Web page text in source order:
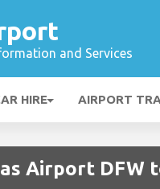
and Services
HIRE AIRPORT
Airport DFW